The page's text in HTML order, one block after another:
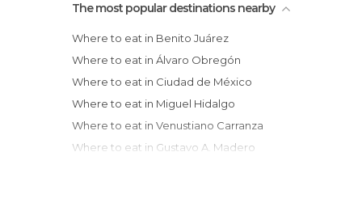
The most popular destinations nearby
Where to eat in Benito Juárez
Where to eat in Álvaro Obregón
Where to eat in Ciudad de México
Where to eat in Miguel Hidalgo
Where to eat in Venustiano Carranza
Where to eat in Gustavo A. Madero